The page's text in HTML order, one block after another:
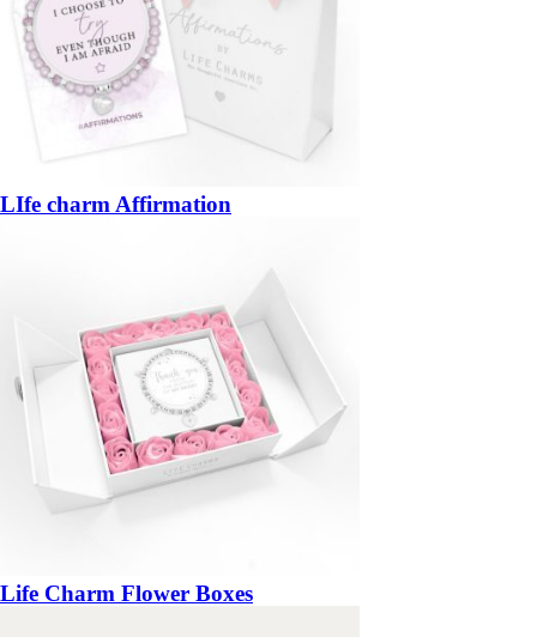
LIfe charm Affirmation
Life Charm Flower Boxes